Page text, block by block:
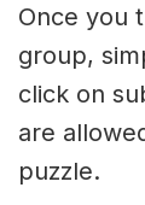
Once you
group,
click on
are
puzzle.